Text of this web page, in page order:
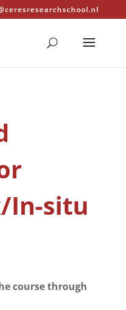
In-situ
course through